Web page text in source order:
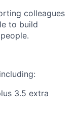
colleagues
to build
3.5 extra